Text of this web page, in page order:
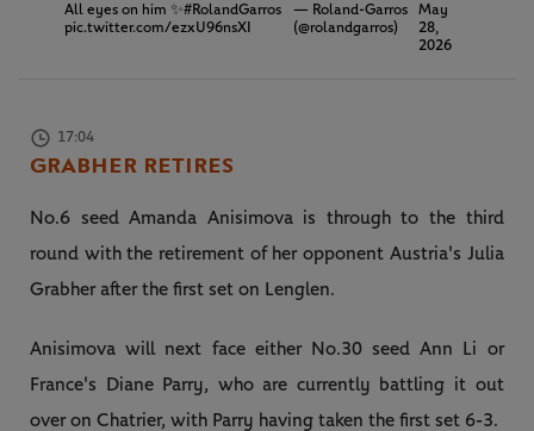
All eyes on him ✨#RolandGarros
pic.twitter.com/ezxU96nsXI
— Roland-Garros
(@rolandgarros)
May
28,
2026
17:04
GRABHER RETIRES
No.6 seed Amanda Anisimova is through to the third
round with the retirement of her opponent Austria's Julia
Grabher after the first set on Lenglen.
Anisimova will next face either No.30 seed Ann Li or
France's Diane Parry, who are currently battling it out
over on Chatrier, with Parry having taken the first set 6-3.